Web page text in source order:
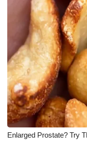
Enlarged Prostate? Try